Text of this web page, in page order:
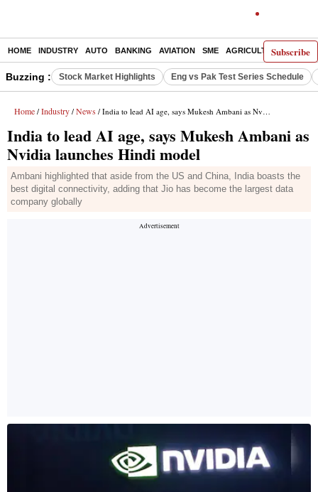
Subscribe
HOME INDUSTRY AUTO BANKING AVIATION SME AGRICULTURE
Buzzing : Stock Market Highlights Eng vs Pak Test Series Schedule
Home / Industry / News / India to lead AI age, says Mukesh Ambani as Nvidia launches Hindi model
India to lead AI age, says Mukesh Ambani as
Nvidia launches Hindi model
Ambani highlighted that aside from the US and China, India boasts the
best digital connectivity, adding that Jio has become the largest data
company globally